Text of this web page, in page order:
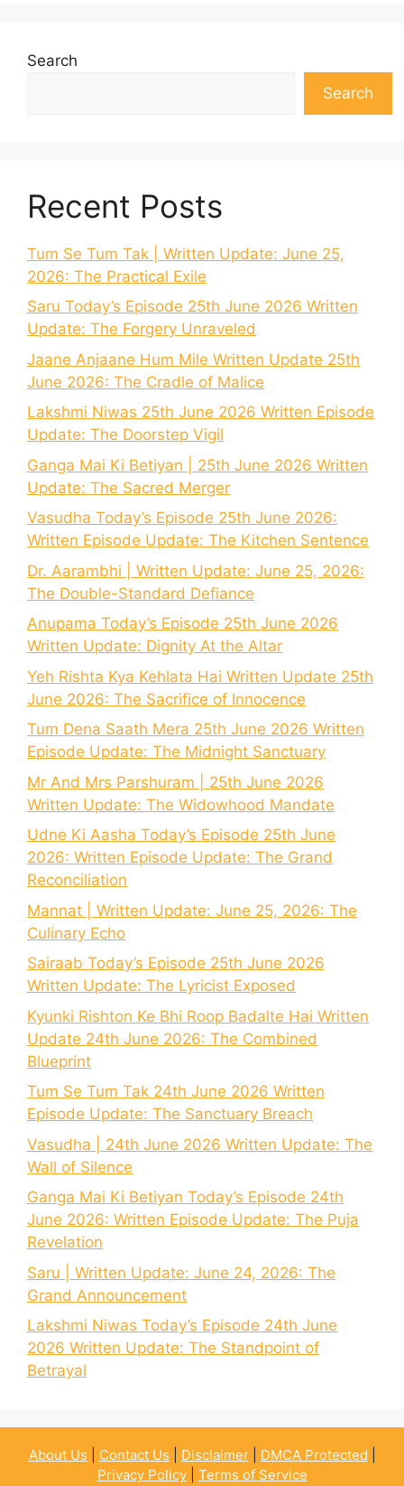
Search
Search
Recent Posts
Tum Se Tum Tak | Written Update: June 25,
2026: The Practical Exile
Saru Today’s Episode 25th June 2026 Written
Update: The Forgery Unraveled
Jaane Anjaane Hum Mile Written Update 25th
June 2026: The Cradle of Malice
Lakshmi Niwas 25th June 2026 Written Episode
Update: The Doorstep Vigil
Ganga Mai Ki Betiyan | 25th June 2026 Written
Update: The Sacred Merger
Vasudha Today’s Episode 25th June 2026:
Written Episode Update: The Kitchen Sentence
Dr. Aarambhi | Written Update: June 25, 2026:
The Double-Standard Defiance
Anupama Today’s Episode 25th June 2026
Written Update: Dignity At the Altar
Yeh Rishta Kya Kehlata Hai Written Update 25th
June 2026: The Sacrifice of Innocence
Tum Dena Saath Mera 25th June 2026 Written
Episode Update: The Midnight Sanctuary
Mr And Mrs Parshuram | 25th June 2026
Written Update: The Widowhood Mandate
Udne Ki Aasha Today’s Episode 25th June
2026: Written Episode Update: The Grand
Reconciliation
Mannat | Written Update: June 25, 2026: The
Culinary Echo
Sairaab Today’s Episode 25th June 2026
Written Update: The Lyricist Exposed
Kyunki Rishton Ke Bhi Roop Badalte Hai Written
Update 24th June 2026: The Combined
Blueprint
Tum Se Tum Tak 24th June 2026 Written
Episode Update: The Sanctuary Breach
Vasudha | 24th June 2026 Written Update: The
Wall of Silence
Ganga Mai Ki Betiyan Today’s Episode 24th
June 2026: Written Episode Update: The Puja
Revelation
Saru | Written Update: June 24, 2026: The
Grand Announcement
Lakshmi Niwas Today’s Episode 24th June
2026 Written Update: The Standpoint of
Betrayal
About Us Contact Us Disclaimer| DMCA Protected
Privacy Policy| Terms of Service